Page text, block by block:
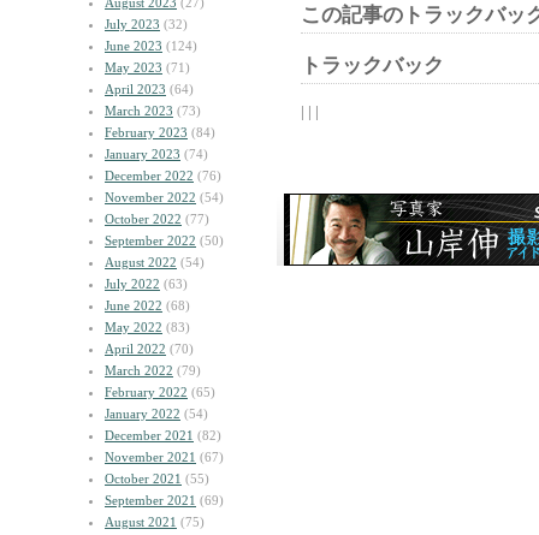
July 2023 (32)
June 2023 (124)
May 2023 (71)
April 2023 (64)
March 2023 (73)
February 2023 (84)
January 2023 (74)
December 2022 (76)
November 2022 (54)
October 2022 (77)
September 2022 (50)
August 2022 (54)
July 2022 (63)
June 2022 (68)
May 2022 (83)
April 2022 (70)
March 2022 (79)
February 2022 (65)
January 2022 (54)
December 2021 (82)
November 2021 (67)
October 2021 (55)
September 2021 (69)
August 2021 (75)
この記事のトラックバッ
トラックバック
| | |